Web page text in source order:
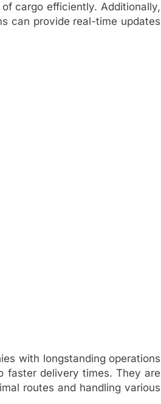
cargo efficiently. Additionally,
can provide real-time updates
with longstanding operations
faster delivery times. They are
routes and handling various